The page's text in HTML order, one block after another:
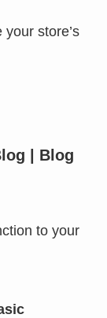
store’s
| Blog
to your